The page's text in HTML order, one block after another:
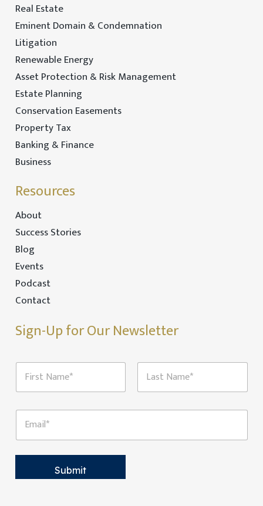
Real Estate
Eminent Domain & Condemnation
Litigation
Renewable Energy
Asset Protection & Risk Management
Estate Planning
Conservation Easements
Property Tax
Banking & Finance
Business
Resources
About
Success Stories
Blog
Events
Podcast
Contact
Sign-Up for Our Newsletter
E
i
N
m
E
a
N
m
*
First Last
E
a
l
Submit